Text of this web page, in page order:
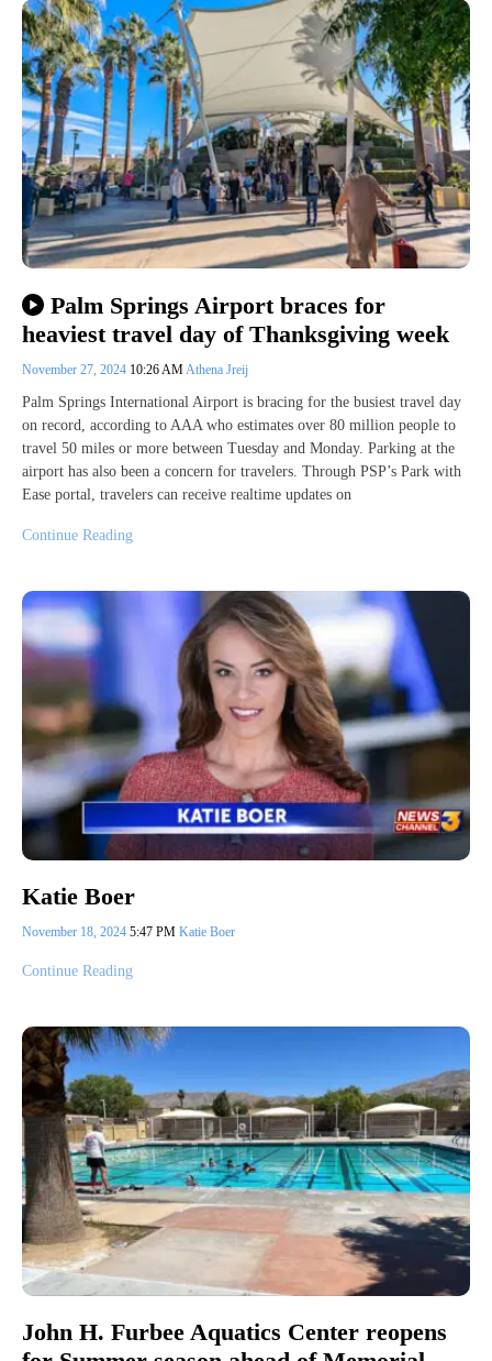
Palm Springs Airport braces for
heaviest travel day of Thanksgiving week
November 27, 2024 10:26 AMAthena Jreij
Palm Springs International Airport is bracing for the busiest travel day
on record, according to AAA who estimates over 80 million people to
travel 50 miles or more between Tuesday and Monday. Parking at the
airport has also been a concern for travelers. Through PSP’s Park with
Ease portal, travelers can receive realtime updates on
Continue Reading
Katie Boer
November 18, 2024 5:47 PM Katie Boer
Continue Reading
John H. Furbee Aquatics Center reopens